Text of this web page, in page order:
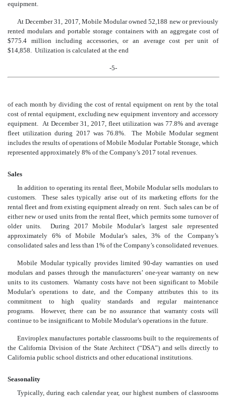
equipment.
At December 31, 2017, Mobile Modular owned 52,188 new or previously
rented modulars and portable storage containers with an aggregate cost of
$775.4 million including accessories, or an average cost per unit of
$14,858. Utilization is calculated at the end
-5-
of each month by dividing the cost of rental equipment on rent by the total
cost of rental equipment, excluding new equipment inventory and accessory
equipment. At December 31, 201 7 , fleet utilization was 77. 8% and average
fleet utilization during 201 7 was 76 .8%. The Mobile Modular segment
includes the results of operations of Mobile Modular Portable Storage, which
represented approximately 8% of the Company’s 201 7 total revenues.
Sales
In addition to operating its rental fleet, Mobile Modular sells modulars to
customers. These sales typically arise out of its marketing efforts for the
rental fleet and from existing equipment already on rent. Such sales can be of
either new or used units from the rental fleet, which permits some turnover of
older units. During 2017 Mobile Modular’s largest sale represented
approximately 6% of Mobile Modular’s sales, 3% of the Company’s
consolidated sales and less than 1% of the Company’s consolidated revenues.
Mobile Modular typically provides limited 90-day warranties on used
modulars and passes through the manufacturers’ one-year warranty on new
units to its customers. Warranty costs have not been significant to Mobile
Modular’s operations to date, and the Company attributes this to its
commitment to high quality standards and regular maintenance
programs. However, there can be no assurance that warranty costs will
continue to be insignificant to Mobile Modular’s operations in the future.
Enviroplex manufactures portable classrooms built to the requirements of
the California Division of the State Architect (“DSA”) and sells directly to
California public school districts and other educational institutions.
Seasonality
Typically, during each calendar year, our highest numbers of classrooms